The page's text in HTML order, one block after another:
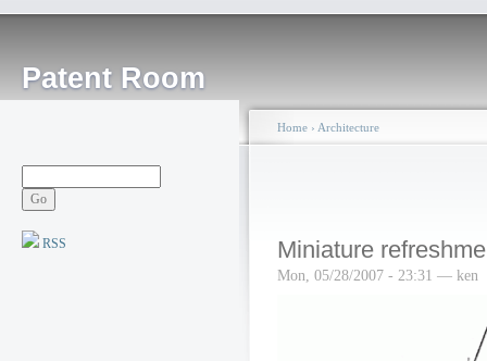
Patent Room
RSS
Home › Architecture
Miniature
Mon, 05/28/2007 - 23:31 — ken